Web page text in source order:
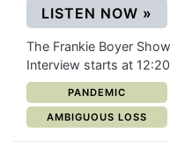
LISTEN NOW »
The Frankie Boyer
Interview starts at
CATEGORY:
PANDEMIC
CATEGORY:
AMBIGUOUS LOSS